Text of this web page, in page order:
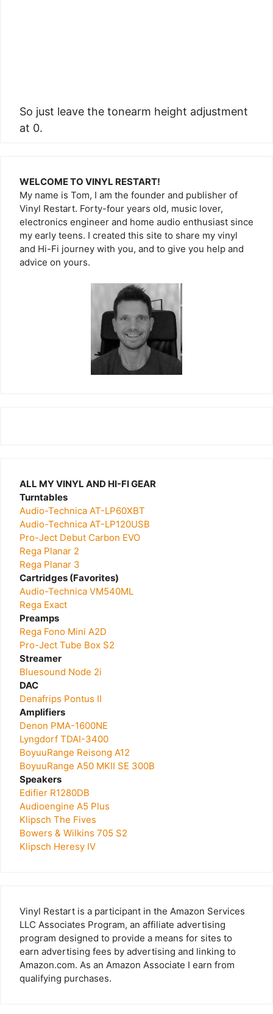
So just leave the tonearm height adjustment
at 0.
WELCOME TO VINYL RESTART!
My name is Tom, I am the founder and publisher of
Vinyl Restart. Forty-four years old, music lover,
electronics engineer and home audio enthusiast since
my early teens. I created this site to share my vinyl
and Hi-Fi journey with you, and to give you help and
advice on yours.
ALL MY VINYL AND HI-FI GEAR
Turntables
Audio-Technica AT-LP60XBT
Audio-Technica AT-LP120USB
Pro-Ject Debut Carbon EVO
Rega Planar 2
Rega Planar 3
Cartridges (Favorites)
Audio-Technica VM540ML
Rega Exact
Preamps
Rega Fono Mini A2D
Pro-Ject Tube Box S2
Streamer
Bluesound Node 2i
DAC
Denafrips Pontus II
Amplifiers
Denon PMA-1600NE
Lyngdorf TDAI-3400
BoyuuRange Reisong A12
BoyuuRange A50 MKII SE 300B
Speakers
Edifier R1280DB
Audioengine A5 Plus
Klipsch The Fives
Bowers & Wilkins 705 S2
Klipsch Heresy IV
Vinyl Restart is a participant in the Amazon Services
LLC Associates Program, an affiliate advertising
program designed to provide a means for sites to
earn advertising fees by advertising and linking to
Amazon.com. As an Amazon Associate I earn from
qualifying purchases.